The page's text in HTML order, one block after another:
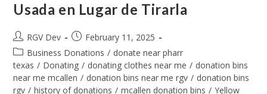
Usada en Lugar de Tirarla
RGV Dev
February 11, 2025
Business Donations / donate near pharr
texas / Donating / donating clothes near me / donation bins
near me mcallen / donation bins near me rgv / donation bins
rgv / history of donations / mcallen donation bins / Yellow